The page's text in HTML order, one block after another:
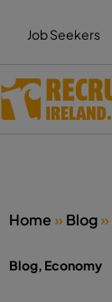
Job Seekers
Home »Blog»
Blog, Economy